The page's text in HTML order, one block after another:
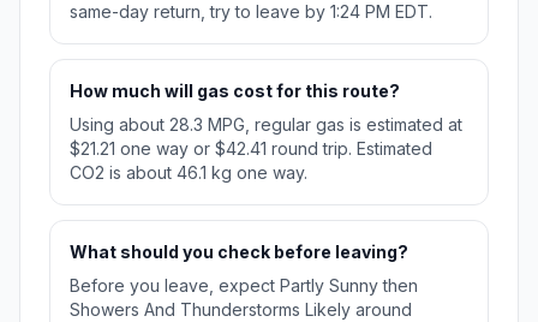
same-day return, try to leave by 1:24 PM EDT.
How much will gas cost for this route?
Using about 28.3 MPG, regular gas is estimated at
$21.21 one way or $42.41 round trip. Estimated
CO2 is about 46.1 kg one way.
What should you check before leaving?
Before you leave, expect Partly Sunny then
Showers And Thunderstorms Likely around